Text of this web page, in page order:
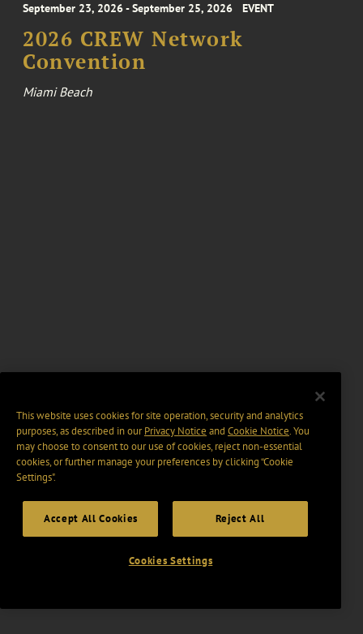
September 23, 2026 - September 25, 2026 EVENT
2026 CREW Network
Convention
Miami Beach
This website uses cookies for site operation, security and analytics
purposes, as described in ourPrivacy Notice and Cookie Notice. You
may choose to consent to our use of cookies, reject non-essential
cookies, or further manage your preferences by clicking “Cookie
Settings".
Accept All Cookies Reject All
Cookies Settings